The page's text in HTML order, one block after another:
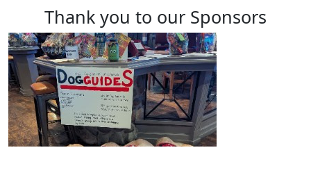
Thank you to our Sponsors